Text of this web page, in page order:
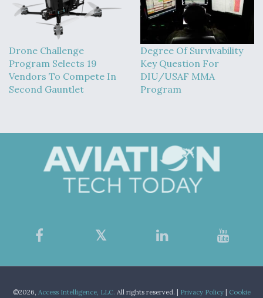
Drone Challenge
Program Selects 19
Vendors To Compete In
Second Gauntlet
Degree Of Survivability
Key Question For
DIU/USAF MMA
Program
©2026, Access Intelligence, LLC. All rights reserved. | Privacy Policy|
Cookie